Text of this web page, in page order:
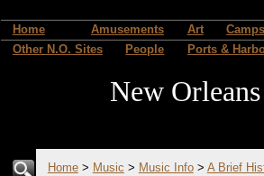
Home Amusements Art Camps
Other N.O. Sites
People Ports &
New
Home> Music > Music Info> A Brief